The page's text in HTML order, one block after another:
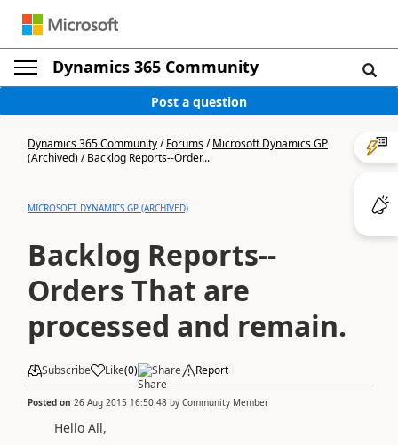
Dynamics 365 Community
Post a question
Dynamics 365 Community/Forums/Microsoft Dynamics GP
(Archived)/Backlog Reports--Order...
MICROSOFT DYNAMICS GP (ARCHIVED)
Backlog Reports--
Orders That are
processed and remain.
Subscribe Like(0) Share Report
Posted on 26 Aug 2015 16:50:48 by Community Member
Hello All,